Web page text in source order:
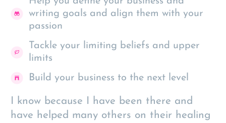
writing goals and align them with your
passion
Tackle your limiting beliefs and upper
limits
Build your business to the next level
I know because I have been there and
have helped many others on their healing